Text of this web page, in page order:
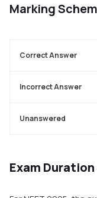
Marking
Correct Answer
Incorrect Answer
Unanswered
Exam Duration